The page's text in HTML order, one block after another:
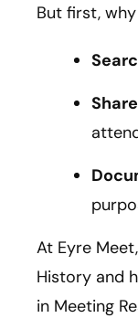
But first,
At Eyre
History and
in Meeting